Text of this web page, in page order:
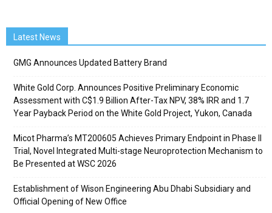
Latest News
GMG Announces Updated Battery Brand
White Gold Corp. Announces Positive Preliminary Economic
Assessment with C$1.9 Billion After-Tax NPV, 38% IRR and 1.7
Year Payback Period on the White Gold Project, Yukon, Canada
Micot Pharma’s MT200605 Achieves Primary Endpoint in Phase II
Trial, Novel Integrated Multi-stage Neuroprotection Mechanism to
Be Presented at WSC 2026
Establishment of Wison Engineering Abu Dhabi Subsidiary and
Official Opening of New Office